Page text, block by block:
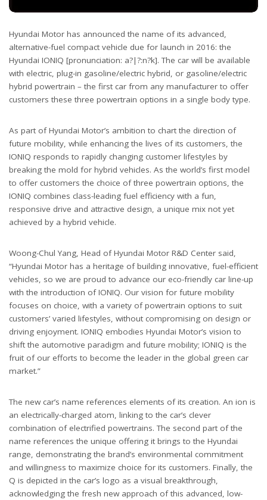
Hyundai Motor has announced the name of its advanced,
alternative-fuel compact vehicle due for launch in 2016: the
Hyundai IONIQ [pronunciation: a?|?:n?k]. The car will be available
with electric, plug-in gasoline/electric hybrid, or gasoline/electric
hybrid powertrain – the first car from any manufacturer to offer
customers these three powertrain options in a single body type.
As part of Hyundai Motor’s ambition to chart the direction of
future mobility, while enhancing the lives of its customers, the
IONIQ responds to rapidly changing customer lifestyles by
breaking the mold for hybrid vehicles. As the world’s first model
to offer customers the choice of three powertrain options, the
IONIQ combines class-leading fuel efficiency with a fun,
responsive drive and attractive design, a unique mix not yet
achieved by a hybrid vehicle.
Woong-Chul Yang, Head of Hyundai Motor R&D Center said,
“Hyundai Motor has a heritage of building innovative, fuel-efficient
vehicles, so we are proud to advance our eco-friendly car line-up
with the introduction of IONIQ. Our vision for future mobility
focuses on choice, with a variety of powertrain options to suit
customers’ varied lifestyles, without compromising on design or
driving enjoyment. IONIQ embodies Hyundai Motor’s vision to
shift the automotive paradigm and future mobility; IONIQ is the
fruit of our efforts to become the leader in the global green car
market.”
The new car’s name references elements of its creation. An ion is
an electrically-charged atom, linking to the car’s clever
combination of electrified powertrains. The second part of the
name references the unique offering it brings to the Hyundai
range, demonstrating the brand’s environmental commitment
and willingness to maximize choice for its customers. Finally, the
Q is depicted in the car’s logo as a visual breakthrough,
acknowledging the fresh new approach of this advanced, low-